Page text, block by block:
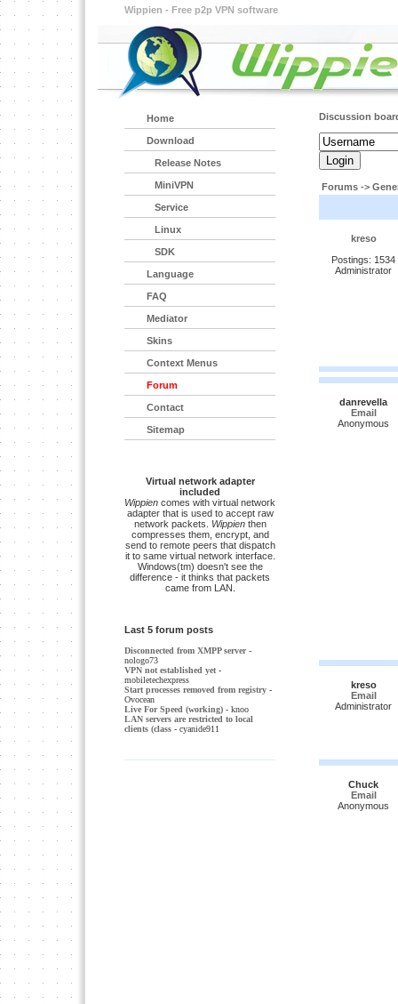
Wippien - Free p2p VPN software
Discussion
Forums ->
kreso
Postings: 1534
Administrator
danrevella
Email
Anonymous
kreso
Email
Administrator
Chuck
Email
Anonymous
Home
Download
Release Notes
MiniVPN
Service
Linux
SDK
Language
FAQ
Mediator
Skins
Context Menus
Forum
Contact
Sitemap
Virtual network adapter
included
Wippien comes with virtual network
adapter that is used to accept raw
network packets.
Wippienthen
compresses them, encrypt, and
send to remote peers that dispatch
it to same virtual network interface.
Windows(tm) doesn't see the
difference - it thinks that packets
came from LAN.
Last 5 forum posts
Disconnected from XMPP server-
nologo73
VPN not established yet -
mobiletechexpress
Start processes removed from registry -
Ovocean
Live For Speed (working) - knoo
LAN servers are restricted to local
clients (class - cyanide911